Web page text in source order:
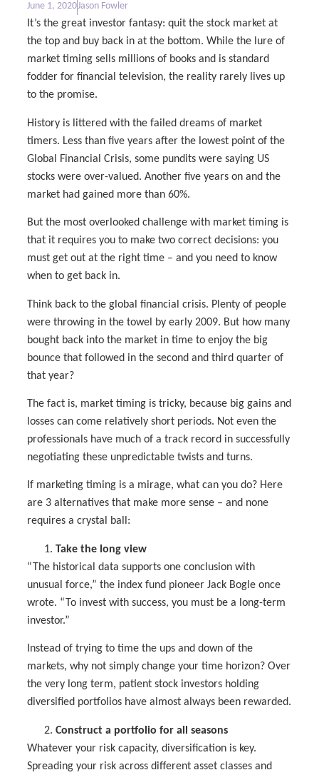
June 1, 2020Jason Fowler
It’s the great investor fantasy: quit the stock market at
the top and buy back in at the bottom. While the lure of
market timing sells millions of books and is standard
fodder for financial television, the reality rarely lives up
to the promise.
History is littered with the failed dreams of market
timers. Less than five years after the lowest point of the
Global Financial Crisis, some pundits were saying US
stocks were over-valued. Another five years on and the
market had gained more than 60%.
But the most overlooked challenge with market timing is
that it requires you to make two correct decisions: you
must get out at the right time – and you need to know
when to get back in.
Think back to the global financial crisis. Plenty of people
were throwing in the towel by early 2009. But how many
bought back into the market in time to enjoy the big
bounce that followed in the second and third quarter of
that year?
The fact is, market timing is tricky, because big gains and
losses can come relatively short periods. Not even the
professionals have much of a track record in successfully
negotiating these unpredictable twists and turns.
If marketing timing is a mirage, what can you do? Here
are 3 alternatives that make more sense – and none
requires a crystal ball:
Take the long view
“The historical data supports one conclusion with
unusual force,” the index fund pioneer Jack Bogle once
wrote. “To invest with success, you must be a long-term
investor.”
Instead of trying to time the ups and down of the
markets, why not simply change your time horizon? Over
the very long term, patient stock investors holding
diversified portfolios have almost always been rewarded.
Construct a portfolio for all seasons
Whatever your risk capacity, diversification is key.
Spreading your risk across different asset classes and